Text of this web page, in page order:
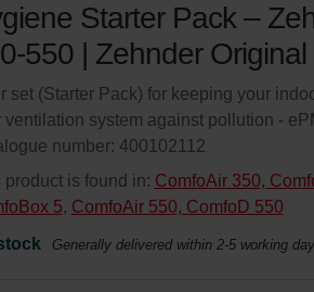
Starter Pack –
550 | Zehnder Original
set (Starter Pack) for keeping your
ventilation system against pollution -
number: 400102112
product is found in: ComfoAir 350,
5, ComfoAir 550, ComfoD 550
Generally delivered within 2-5 working